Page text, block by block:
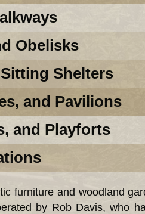
Obelisks
Shelters
and Pavilions
and Playforts
furniture and woodland
by Rob Davis, who